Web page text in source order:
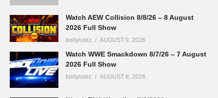
Watch AEW Collision 8/8/26 – 8 August
2026 Full Show
bollyrulez AUGUST 9, 2026
Watch WWE Smackdown 8/7/26 – 7 August
2026 Full Show
bollyrulez AUGUST 8, 2026